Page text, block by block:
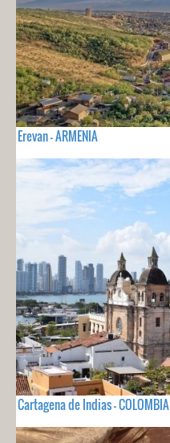
Erevan - ARMENIA
Cartagena de Indias - COLOMBIA